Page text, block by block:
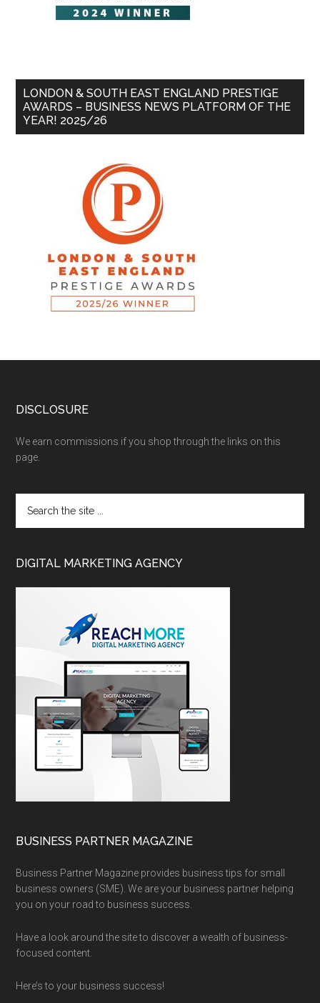
LONDON & SOUTH EAST ENGLAND PRESTIGE
AWARDS – BUSINESS NEWS PLATFORM OF THE
YEAR! 2025/26
DISCLOSURE
We earn commissions if you shop through the links on this
page.
DIGITAL MARKETING AGENCY
BUSINESS PARTNER MAGAZINE
Business Partner Magazine provides business tips for small
business owners (SME). We are your business partner helping
you on your road to business success.
Have a look around the site to discover a wealth of business-
focused content.
Here’s to your business success!